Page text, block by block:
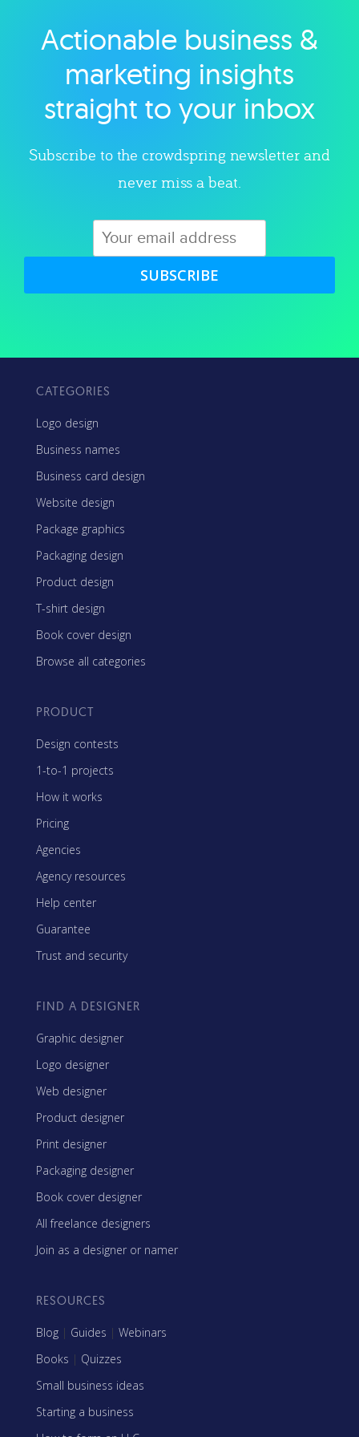
Explore category
Actionable business &
marketing insights
straight to your inbox
Subscribe to the crowdspring newsletter and
never miss a beat.
SUBSCRIBE
CATEGORIES
Logo design
Business names
Business card design
Website design
Package graphics
Packaging design
Product design
T-shirt design
Book cover design
Browse all categories
PRODUCT
Design contests
1-to-1 projects
How it works
Pricing
Agencies
Agency resources
Help center
Guarantee
Trust and security
FIND A DESIGNER
Graphic designer
Logo designer
Web designer
Product designer
Print designer
Packaging designer
Book cover designer
All freelance designers
Join as a designer or namer
RESOURCES
Blog | Guides | Webinars
Books | Quizzes
Small business ideas
Starting a business